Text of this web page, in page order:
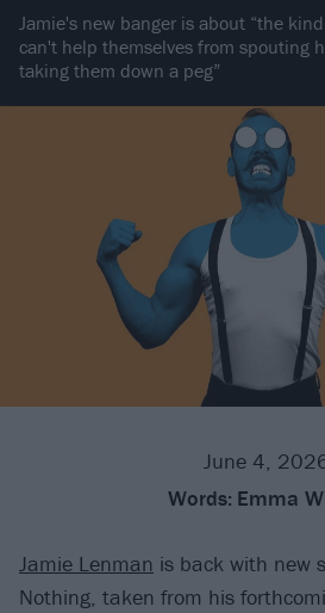
Jamie's new banger is about “the
can't help themselves from spouting
taking them down a peg”
June 4,
Words: Emma
Jamie Lenman is back with new
Nothing, taken from his